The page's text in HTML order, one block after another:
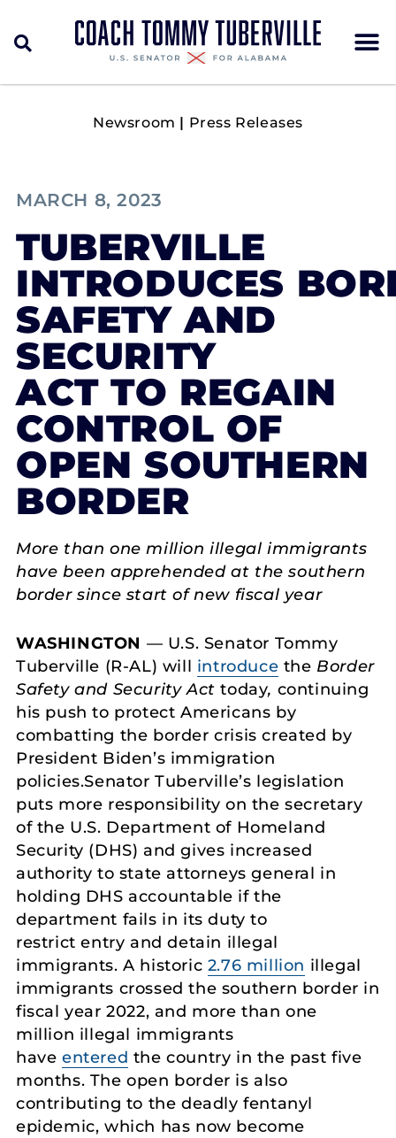
Newsroom | Press Releases
MARCH 8, 2023
TUBERVILLE
INTRODUCES
SAFETY AND
SECURITY
ACT TO REGAIN
CONTROL OF
OPEN SOUTHERN
BORDER
More than one million illegal immigrants
have been apprehended at the southern
border since start of new fiscal year
WASHINGTON — U.S. Senator Tommy
Tuberville (R-AL) will introduce the Border
Safety and Security Acttoday, continuing
his push to protect Americans by
combatting the border crisis created by
President Biden’s immigration
policies.Senator Tuberville’s legislation
puts more responsibility on the secretary
of the U.S. Department of Homeland
Security (DHS) and gives increased
authority to state attorneys general in
holding DHS accountable if the
department fails in its duty to
restrict entry and detain illegal
immigrants. A historic 2.76 million illegal
immigrants crossed the southern border in
fiscal year 2022, and more than one
million illegal immigrants
have entered the country in the past five
months. The open border is also
contributing to the deadly fentanyl
epidemic, which has now become